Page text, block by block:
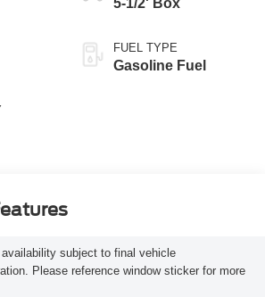
FUEL TYPE
Gasoline Fuel
availability subject to final vehicle
Please reference window sticker for more